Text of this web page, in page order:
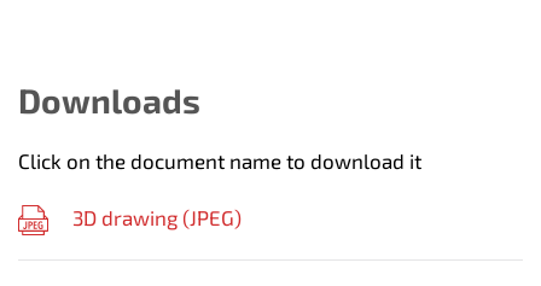
Downloads
Click on the document name to download it
3D drawing (JPEG)